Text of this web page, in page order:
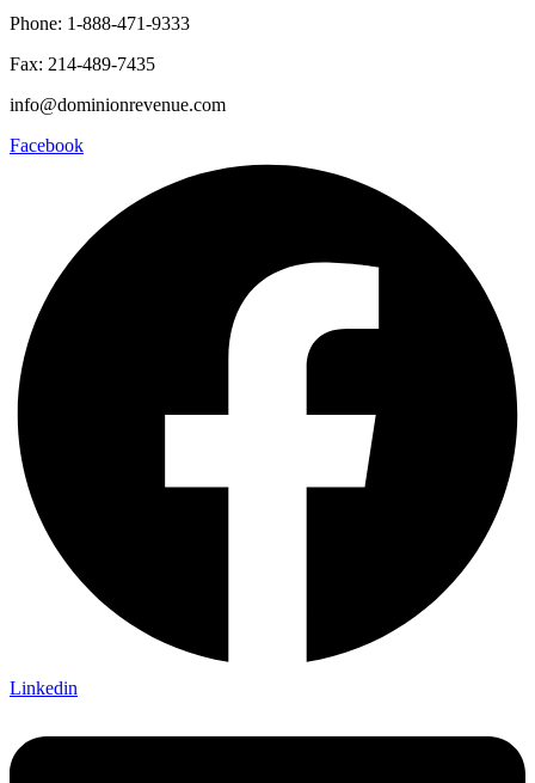
Phone: 1-888-471-9333
Fax: 214-489-7435
info@dominionrevenue.com
Facebook
Linkedin